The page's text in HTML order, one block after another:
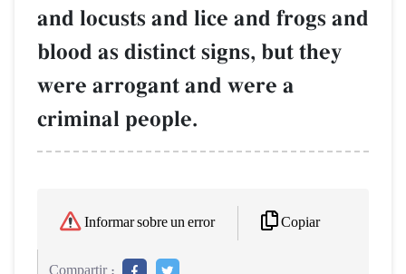
and locusts and lice and frogs and
blood as distinct signs, but they
were arrogant and were a
criminal people.
Informar sobre un error Copiar